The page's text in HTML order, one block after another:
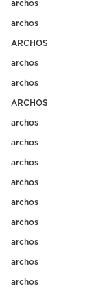
archos
archos
ARCHOS
archos
archos
ARCHOS
archos
archos
archos
archos
archos
archos
archos
archos
archos